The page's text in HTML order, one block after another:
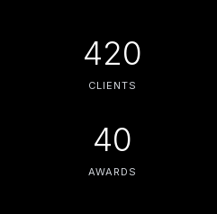
420
CLIENTS
40
AWARDS